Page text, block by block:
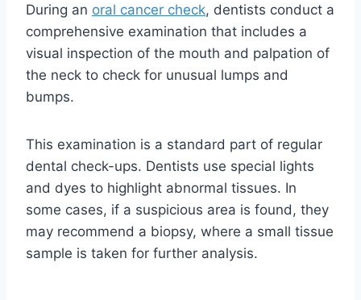
During an oral cancer check, dentists conduct a
comprehensive examination that includes a
visual inspection of the mouth and palpation of
the neck to check for unusual lumps and
bumps.
This examination is a standard part of regular
dental check-ups. Dentists use special lights
and dyes to highlight abnormal tissues. In
some cases, if a suspicious area is found, they
may recommend a biopsy, where a small tissue
sample is taken for further analysis.